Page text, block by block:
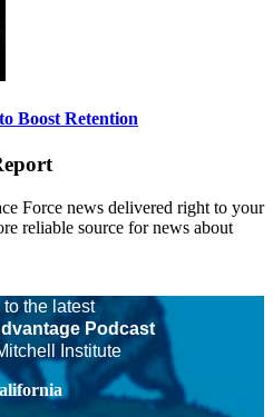
Boost Retention
Force news delivered right to your
reliable source for news about
to the latest
Podcast
Institute